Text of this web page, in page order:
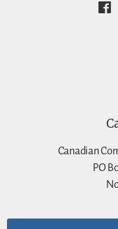
Canadian
PO